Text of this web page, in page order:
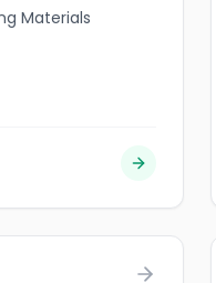
Materials